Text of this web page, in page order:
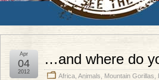
…and where do
Africa Animals Mountain Gorillas
Apr
04
2012